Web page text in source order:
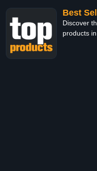
Best
Discover
products